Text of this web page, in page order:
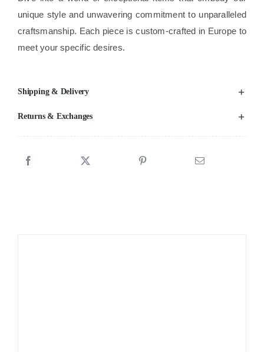
unique style and unwavering commitment to unparalleled
craftsmanship. Each piece is custom-crafted in Europe to
meet your specific desires.
Shipping & Delivery
Returns & Exchanges